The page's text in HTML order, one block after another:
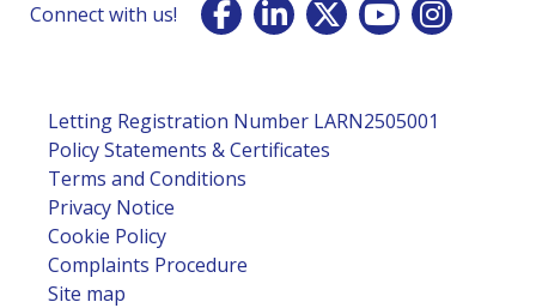
Connect with us!
Letting Registration Number LARN2505001
Policy Statements & Certificates
Terms and Conditions
Privacy Notice
Cookie Policy
Complaints Procedure
Site map